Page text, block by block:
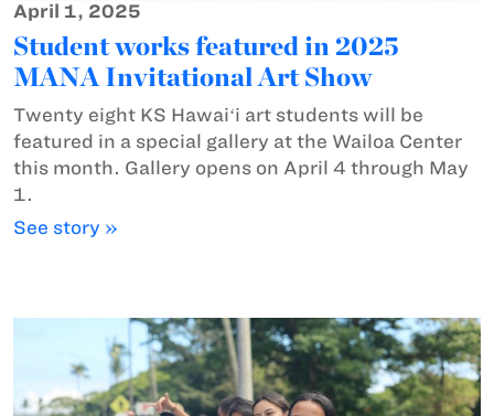
April 1, 2025
Student works featured in 2025
MANA Invitational Art Show
Twenty eight KS Hawaiʻi art students will be
featured in a special gallery at the Wailoa Center
this month. Gallery opens on April 4 through May
1.
See story »